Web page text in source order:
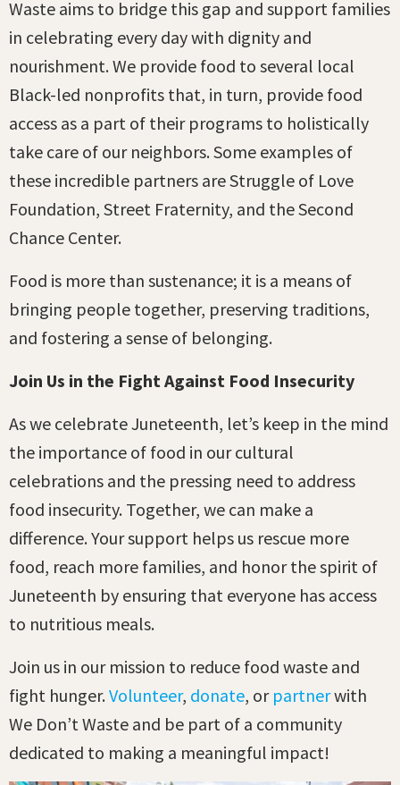
Waste aims to bridge this gap and support families
in celebrating every day with dignity and
nourishment. We provide food to several local
Black-led nonprofits that, in turn, provide food
access as a part of their programs to holistically
take care of our neighbors. Some examples of
these incredible partners are Struggle of Love
Foundation, Street Fraternity, and the Second
Chance Center.
Food is more than sustenance; it is a means of
bringing people together, preserving traditions,
and fostering a sense of belonging.
Join Us in the Fight Against Food Insecurity
As we celebrate Juneteenth, let’s keep in the mind
the importance of food in our cultural
celebrations and the pressing need to address
food insecurity. Together, we can make a
difference. Your support helps us rescue more
food, reach more families, and honor the spirit of
Juneteenth by ensuring that everyone has access
to nutritious meals.
Join us in our mission to reduce food waste and
fight hunger.Volunteer, donate, or partnerwith
We Don’t Waste and be part of a community
dedicated to making a meaningful impact!